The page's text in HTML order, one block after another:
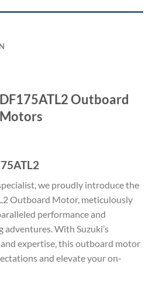
Outboard
Motors
we proudly introduce the
Outboard Motor, meticulously
performance and
With Suzuki’s
expertise, this outboard motor
and elevate your on-